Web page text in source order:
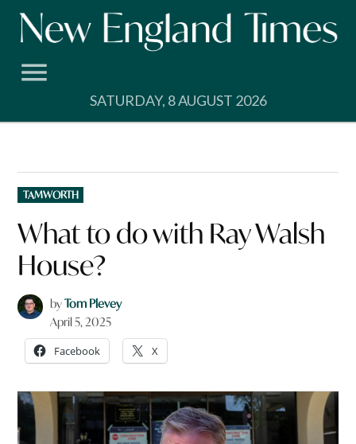
Skip
SATURDAY, 8 AUGUST 2026
POSTED
IN
TAMWORTH
What to do with Ray Walsh
House?
byTom Plevey
April 5, 2025
Facebook X